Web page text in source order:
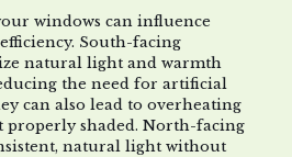
windows can influence
South-facing
natural light and warmth
the need for artificial
can also lead to overheating
shaded. North-facing
natural light without